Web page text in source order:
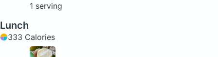
1 serving
Lunch
333 Calories